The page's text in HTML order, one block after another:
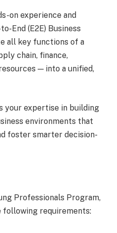
on experience and
End (E2E) Business
all key functions of a
chain, finance,
— into a unified,
your expertise in building
environments that
foster smarter decision-
Professionals Program,
following requirements: